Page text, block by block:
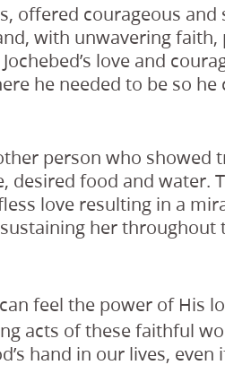
offered courageous
with unwavering
love and
he needed to be so
person who showed
desired food and water.
love resulting in a
her
feel the power of His
acts of these faithful
hand in our lives,